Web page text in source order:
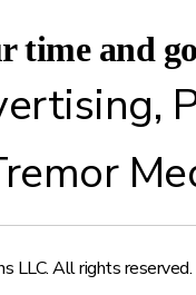
time and
,
LLC. All rights reserved.